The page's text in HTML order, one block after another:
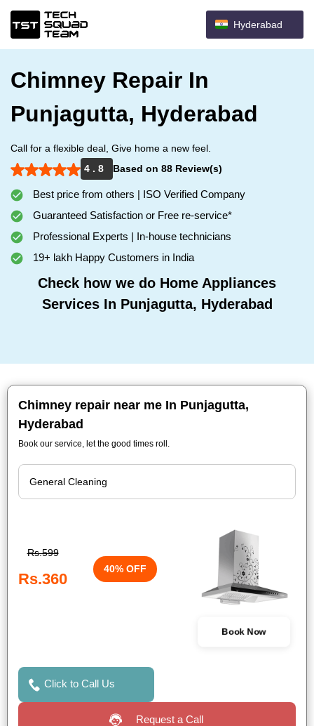
Hyderabad
Chimney Repair In
Punjagutta, Hyderabad
Call for a flexible deal, Give home a new feel.
4 . 8
Based on 88 Review(s)
Best price from others | ISO Verified Company
Guaranteed Satisfaction or Free re-service*
Professional Experts | In-house technicians
19+ lakh Happy Customers in India
Check how we do Home Appliances
Services In Punjagutta, Hyderabad
Chimney repair near me In Punjagutta,
Hyderabad
Book our service, let the good times roll.
Rs.599
Rs.360
40% OFF
Book Now
Click to Call Us
Request a Call